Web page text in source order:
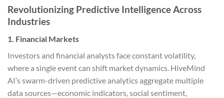
Revolutionizing Predictive Intelligence Across
Industries
1. Financial Markets
Investors and financial analysts face constant volatility,
where a single event can shift market dynamics. HiveMind
AI’s swarm-driven predictive analytics aggregate multiple
data sources—economic indicators, social sentiment,